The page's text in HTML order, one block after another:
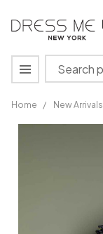
Search
MENU
Home / New Arrivals
MNM